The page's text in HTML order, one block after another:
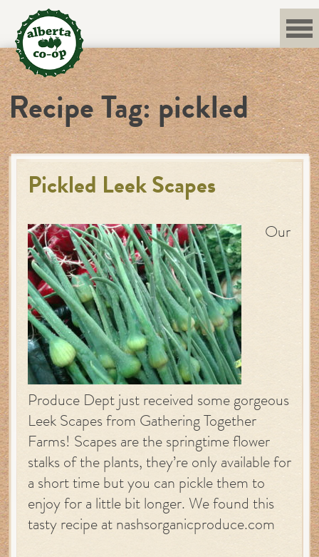
content
Recipe Tag:pickled
Pickled Leek Scapes
Our
Produce Dept just received some gorgeous
Leek Scapes from Gathering Together
Farms! Scapes are the springtime flower
stalks of the plants, they’re only available for
a short time but you can pickle them to
enjoy for a little bit longer. We found this
tasty recipe at nashsorganicproduce.com